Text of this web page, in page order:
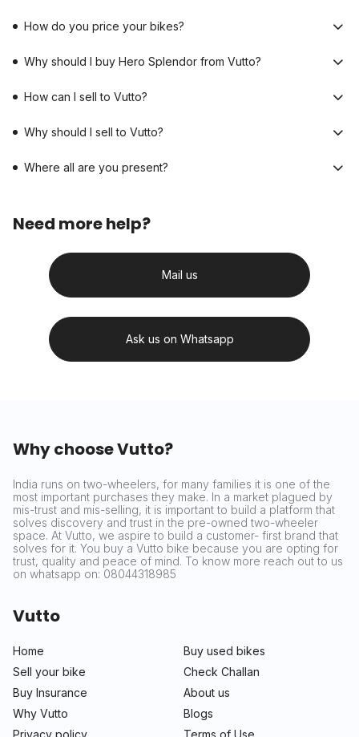
How do you price your bikes?
Why should I buy Hero Splendor from Vutto?
How can I sell to Vutto?
Why should I sell to Vutto?
Where all are you present?
Need more help?
Mail us
Ask us on Whatsapp
Why choose Vutto?
India runs on two-wheelers, for many families it is one of the
most important purchases they make. In a market plagued by
mis-trust and mis-selling, it is important to build a platform that
solves discovery and trust in the pre-owned two-wheeler
space. At Vutto, we aspire to build a customer- first brand that
solves for it. You buy a Vutto bike because you are opting for
trust, quality and peace of mind. To know more reach out to us
on whatsapp on: 08044318985
Vutto
Home
Buy used bikes
Sell your bike
Check Challan
Buy Insurance
About us
Why Vutto
Blogs
Privacy policy
Terms of Use